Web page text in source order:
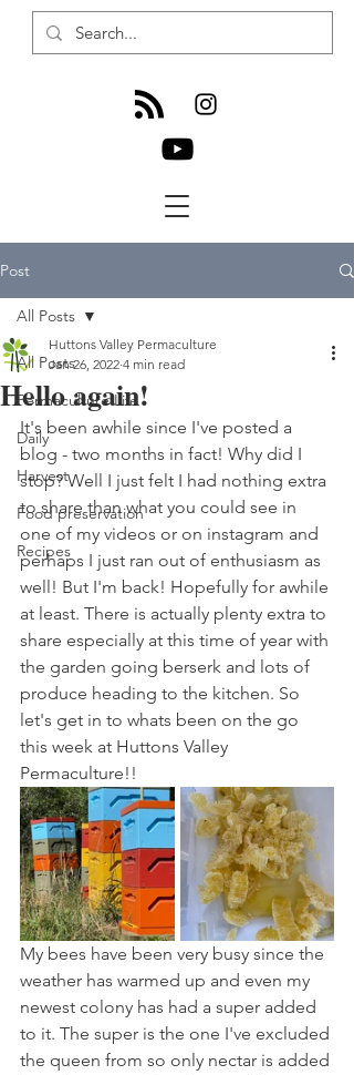
Post
All Posts
Permaculture Life
Daily
Harvest
Food preservation
Recipes
All Posts
Hello again!
Huttons Valley Permaculture
Jan 26, 2022 4 min read
It's been awhile since I've posted a
blog - two months in fact! Why did I
stop? Well I just felt I had nothing extra
to share than what you could see in
one of my videos or on instagram and
perhaps I just ran out of enthusiasm as
well! But I'm back! Hopefully for awhile
at least. There is actually plenty extra to
share especially at this time of year with
the garden going berserk and lots of
produce heading to the kitchen. So
let's get in to whats been on the go
this week at Huttons Valley
Permaculture!!
My bees have been very busy since the
weather has warmed up and even my
newest colony has had a super added
to it. The super is the one I've excluded
the queen from so only nectar is added